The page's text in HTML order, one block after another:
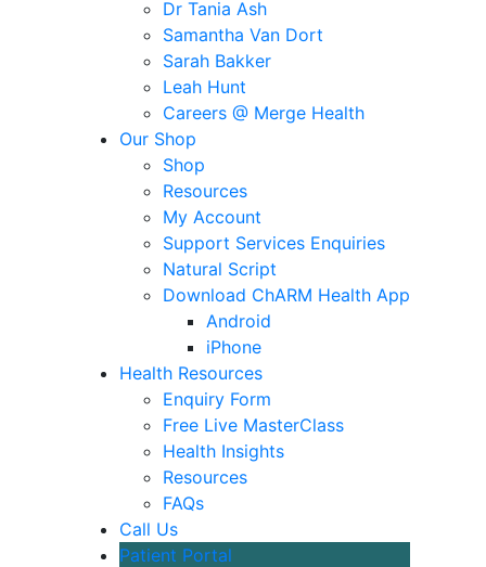
Dr Tania Ash
Samantha Van Dort
Sarah Bakker
Leah Hunt
Careers @ Merge Health
Our Shop
Shop
Resources
My Account
Support Services Enquiries
Natural Script
Download ChARM Health App
Android
iPhone
Health Resources
Enquiry Form
Free Live MasterClass
Health Insights
Resources
FAQs
Call Us
Patient Portal